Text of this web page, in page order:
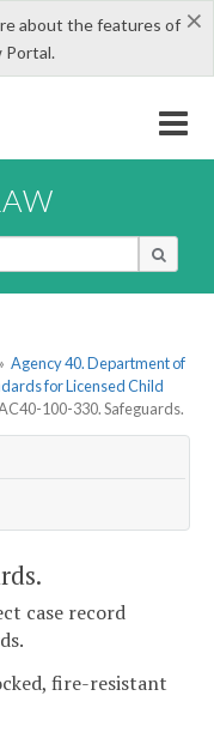
×
about the features of
Portal.
» Agency 40. Department of
for Licensed Child
100-330. Safeguards.
case record
fire-resistant